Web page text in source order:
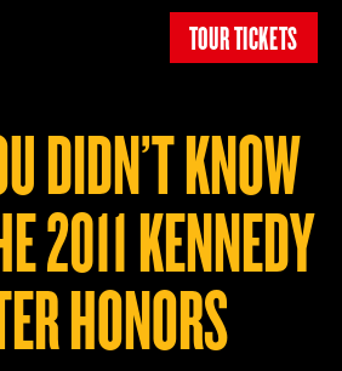
TOUR TICKETS
DIDN’T KNOW
2011 KENNEDY
HONORS